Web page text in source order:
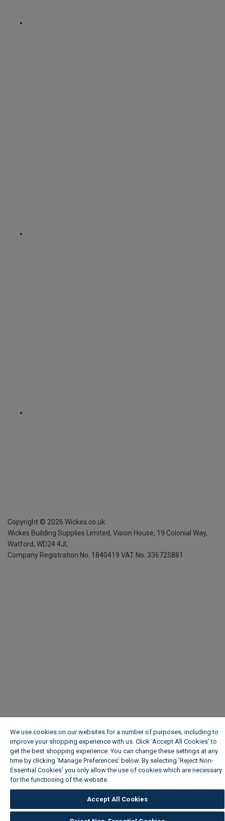
Copyright © 2026 Wickes.co.uk
Wickes Building Supplies Limited, Vision House, 19 Colonial Way,
Watford, WD24 4JL
Company Registration No. 1840419 VAT No. 336725881
We use cookies on our websites for a number of purposes, including to
improve your shopping experience with us. Click ‘Accept All Cookies’ to
get the best shopping experience. You can change these settings at any
time by clicking ‘Manage Preferences’ below. By selecting 'Reject Non-
Essential Cookies' you only allow the use of cookies which are necessary
for the functioning of the website.
Accept All Cookies